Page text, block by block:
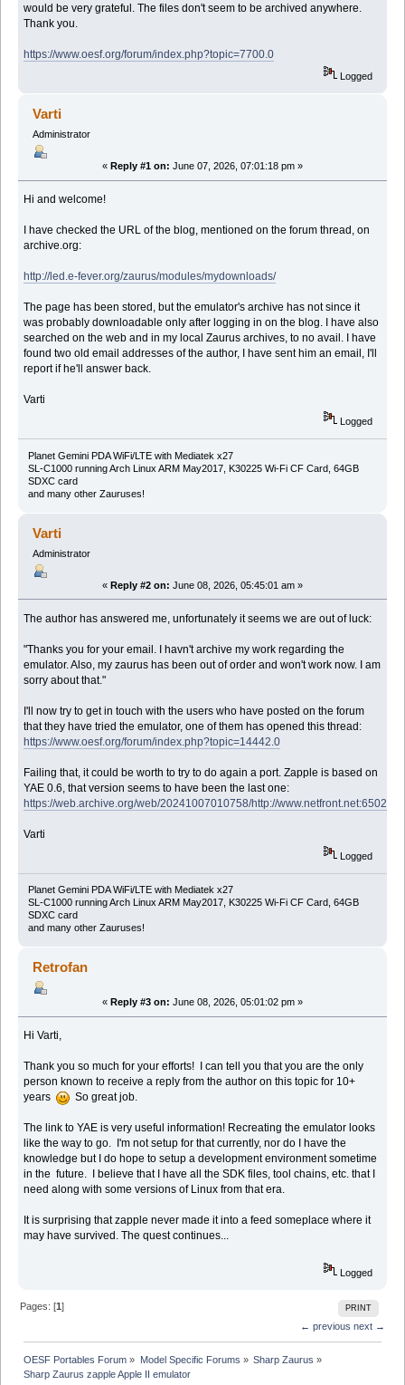
would be very grateful. The files don't seem to be archived anywhere.
Thank you.
https://www.oesf.org/forum/index.php?topic=7700.0
Logged
Varti
Administrator
« Reply #1 on: June 07, 2026, 07:01:18 pm »
Hi and welcome!
I have checked the URL of the blog, mentioned on the forum thread, on
archive.org:
http://led.e-fever.org/zaurus/modules/mydownloads/
The page has been stored, but the emulator's archive has not since it
was probably downloadable only after logging in on the blog. I have also
searched on the web and in my local Zaurus archives, to no avail. I have
found two old email addresses of the author, I have sent him an email, I'll
report if he'll answer back.
Varti
Logged
Planet Gemini PDA WiFi/LTE with Mediatek x27
SL-C1000 running Arch Linux ARM May2017, K30225 Wi-Fi CF Card, 64GB
SDXC card
and many other Zauruses!
Varti
Administrator
« Reply #2 on: June 08, 2026, 05:45:01 am »
The author has answered me, unfortunately it seems we are out of luck:
"Thanks you for your email. I havn't archive my work regarding the
emulator. Also, my zaurus has been out of order and won't work now. I am
sorry about that."
I'll now try to get in touch with the users who have posted on the forum
that they have tried the emulator, one of them has opened this thread:
https://www.oesf.org/forum/index.php?topic=14442.0
Failing that, it could be worth to try to do again a port. Zapple is based on
YAE 0.6, that version seems to have been the last one:
https://web.archive.org/web/20241007010758/http://www.netfront.net:6502/
Varti
Logged
Planet Gemini PDA WiFi/LTE with Mediatek x27
SL-C1000 running Arch Linux ARM May2017, K30225 Wi-Fi CF Card, 64GB
SDXC card
and many other Zauruses!
Retrofan
« Reply #3 on: June 08, 2026, 05:01:02 pm »
Hi Varti,
Thank you so much for your efforts! I can tell you that you are the only
person known to receive a reply from the author on this topic for 10+
years
So great job.
The link to YAE is very useful information! Recreating the emulator looks
like the way to go. I'm not setup for that currently, nor do I have the
knowledge but I do hope to setup a development environment sometime
in the future. I believe that I have all the SDK files, tool chains, etc. that I
need along with some versions of Linux from that era.
It is surprising that zapple never made it into a feed someplace where it
may have survived. The quest continues...
Logged
PRINT
Pages: [1]
← previous next →
OESF Portables Forum » Model Specific Forums » Sharp Zaurus »
Sharp Zaurus zapple Apple II emulator